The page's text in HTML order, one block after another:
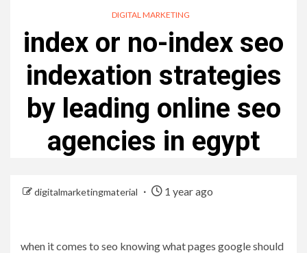
DIGITAL MARKETING
index or no-index seo
indexation strategies
by leading online seo
agencies in egypt
digitalmarketingmaterial 1 year ago
when it comes to seo knowing what pages google should